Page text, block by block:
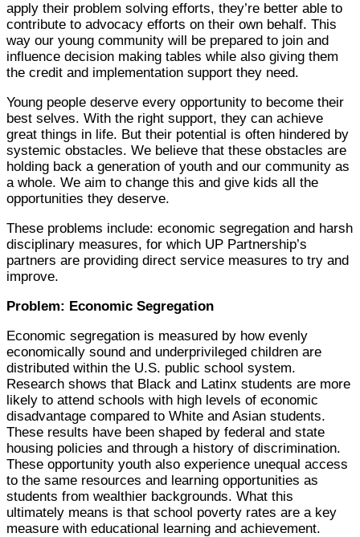
apply their problem solving efforts, they’re better able to
contribute to advocacy efforts on their own behalf. This
way our young community will be prepared to join and
influence decision making tables while also giving them
the credit and implementation support they need.
Young people deserve every opportunity to become their
best selves. With the right support, they can achieve
great things in life. But their potential is often hindered by
systemic obstacles. We believe that these obstacles are
holding back a generation of youth and our community as
a whole. We aim to change this and give kids all the
opportunities they deserve.
These problems include: economic segregation and harsh
disciplinary measures, for which UP Partnership’s
partners are providing direct service measures to try and
improve.
Problem: Economic Segregation
Economic segregation is measured by how evenly
economically sound and underprivileged children are
distributed within the U.S. public school system.
Research shows that Black and Latinx students are more
likely to attend schools with high levels of economic
disadvantage compared to White and Asian students.
These results have been shaped by federal and state
housing policies and through a history of discrimination.
These opportunity youth also experience unequal access
to the same resources and learning opportunities as
students from wealthier backgrounds. What this
ultimately means is that school poverty rates are a key
measure with educational learning and achievement.